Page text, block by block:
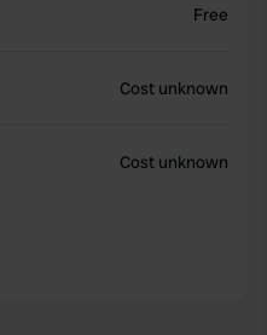
Free
Cost unknown
Cost unknown